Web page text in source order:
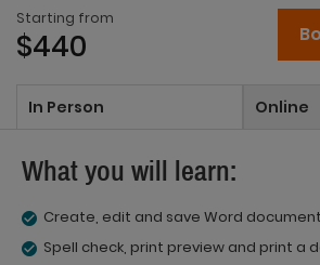
Starting from
$440
In Person Online
What you will learn:
Create, edit and save Word
Spell check, print preview and print a